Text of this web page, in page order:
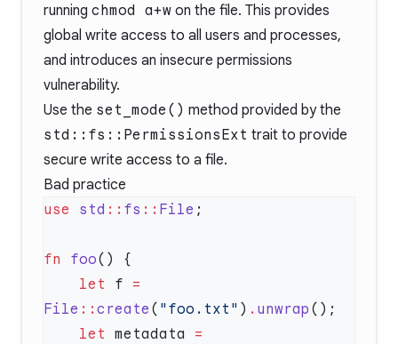
running chmod a+w on the file. This provides
global write access to all users and processes,
and introduces an insecure permissions
vulnerability.
Use the set_mode() method provided by the
std::fs::PermissionsExt trait to provide
secure write access to a file.
Bad practice
use std :: fs :: File
fn foo
    let
f =
File :: create ( "foo.txt" ) . unwrap
    let
metadata =